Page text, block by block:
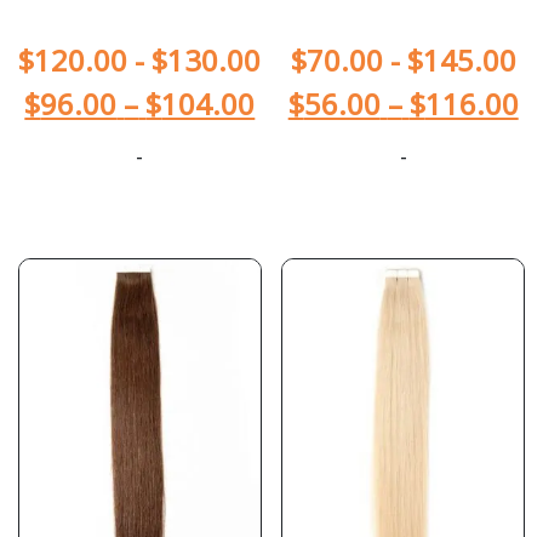
$120.00 - $130.00
$96.00 – $104.00
-
$70.00- $145.00
$56.00 – $116.00
-